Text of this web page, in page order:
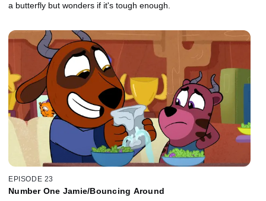
a butterfly but wonders if it's tough enough.
EPISODE 23
Number One Jamie/Bouncing Around